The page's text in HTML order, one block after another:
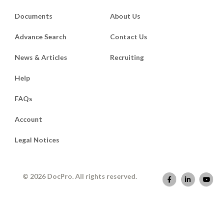
Documents
Advance Search
News & Articles
About Us
Contact Us
Recruiting
Help
FAQs
Account
Legal Notices
© 2026 DocPro. All rights reserved.